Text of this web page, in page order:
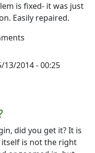
is fixed- it was just
Easily repaired.
13/2014 - 00:25
did you get it? It is
is not the right